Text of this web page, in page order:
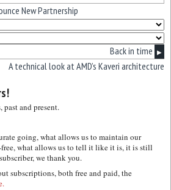
New Partnership
Back in time ▶
A technical look at AMD’s Kaveri architecture
past and present.
going, what allows us to maintain our
free, what allows us to tell it like it is, it is still
we thank you.
subscriptions, both free and paid, the